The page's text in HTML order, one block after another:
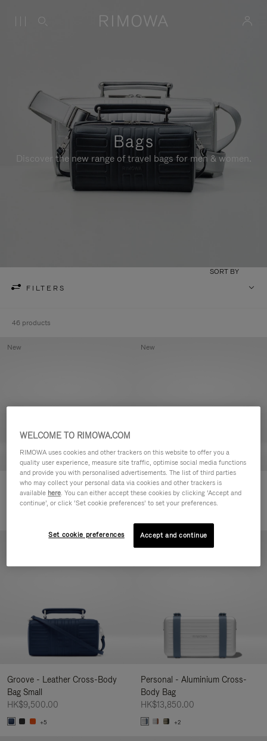
Bags
Discover the new range of travel bags for men & women.
FILTERS
SORT BY
46 products
Groove - Leather Zipped Pouch
HK$4,200.00
New
Groove - Leather Zipped Pouch
HK$4,200.00
New
Groove - Leather Cross-Body
Bag Small
HK$9,500.00
+5
Personal - Aluminium Cross-
Body Bag
HK$13,850.00
+2
WELCOME TO RIMOWA.COM
RIMOWA uses cookies and other trackers on this website to offer you a
quality user experience, measure site traffic, optimise social media functions
and provide you with personalised advertisements. The list of third parties
who may collect your personal data via cookies and other trackers is
available here. You can either accept these cookies by clicking ‘Accept and
continue’, or click ‘Set cookie preferences’ to set your preferences.
Set cookie preferences Accept and continue